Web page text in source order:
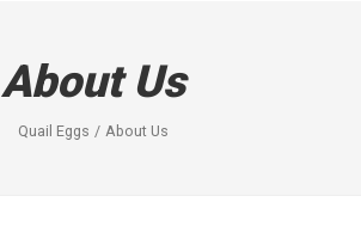
About Us
Quail Eggs About Us